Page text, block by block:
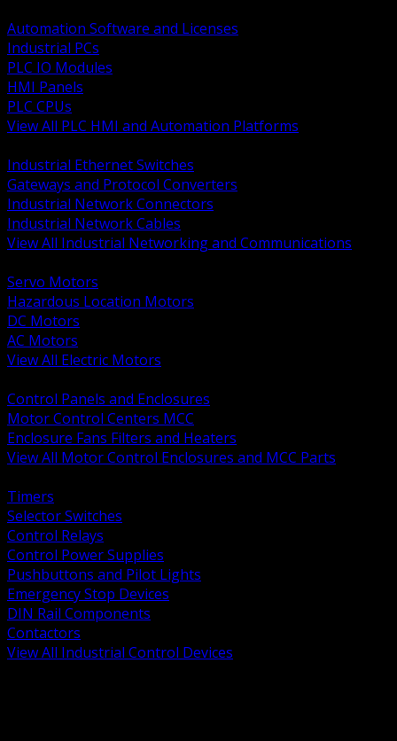
Automation Software and Licenses
Industrial PCs
PLC IO Modules
HMI Panels
PLC CPUs
View All PLC HMI and Automation Platforms
Industrial Ethernet Switches
Gateways and Protocol Converters
Industrial Network Connectors
Industrial Network Cables
View All Industrial Networking and Communications
Servo Motors
Hazardous Location Motors
DC Motors
AC Motors
View All Electric Motors
Control Panels and Enclosures
Motor Control Centers MCC
Enclosure Fans Filters and Heaters
View All Motor Control Enclosures and MCC Parts
Timers
Selector Switches
Control Relays
Control Power Supplies
Pushbuttons and Pilot Lights
Emergency Stop Devices
DIN Rail Components
Contactors
View All Industrial Control Devices